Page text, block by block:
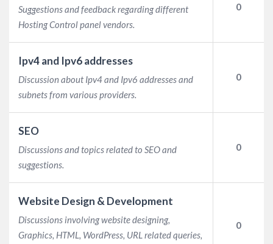
Suggestions and feedback regarding different
Hosting Control panel vendors.
0
Ipv4 and Ipv6 addresses
Discussion about Ipv4 and Ipv6 addresses and
subnets from various providers.
0
SEO
Discussions and topics related to SEO and
suggestions.
0
Website Design & Development
Discussions involving website designing,
Graphics, HTML, WordPress, URL related queries,
0